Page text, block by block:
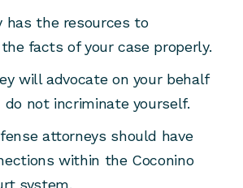
has the resources to
facts of your case properly.
will advocate on your behalf
not incriminate yourself.
attorneys should have
within the Coconino
system.